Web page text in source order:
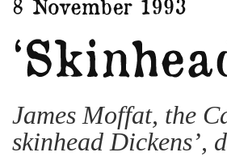
James Moffat, the
skinhead Dickens’,